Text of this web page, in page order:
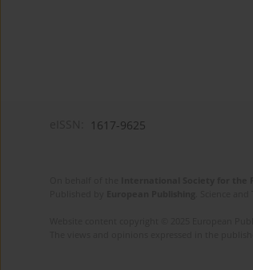
1617-9625